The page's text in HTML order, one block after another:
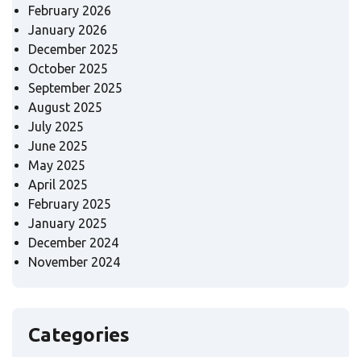
February 2026
January 2026
December 2025
October 2025
September 2025
August 2025
July 2025
June 2025
May 2025
April 2025
February 2025
January 2025
December 2024
November 2024
Categories